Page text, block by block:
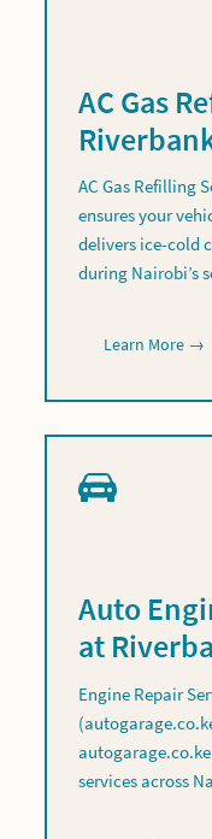
AC Gas
AC Gas Refilling
ensures your
delivers ice-cold
during Nairobi’s
Learn More →
Auto
at
Engine Repair
services across